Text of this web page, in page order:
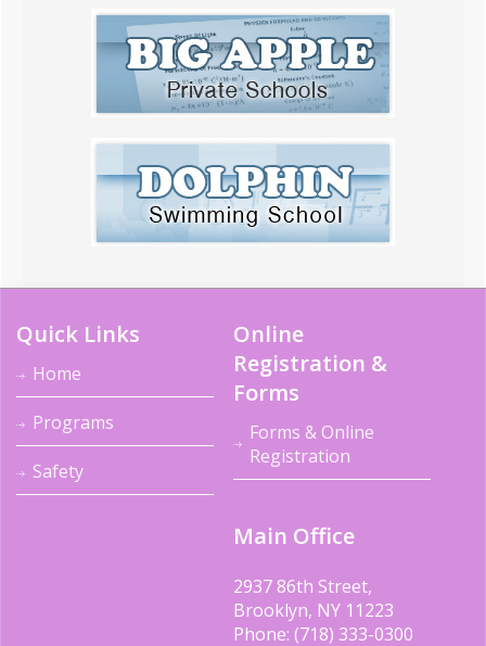
Quick Links
Home
Programs
Safety
Online
Registration &
Forms
Forms & Online
Registration
Main Office
2937 86th Street,
Brooklyn, NY 11223
Phone: (718) 333-0300